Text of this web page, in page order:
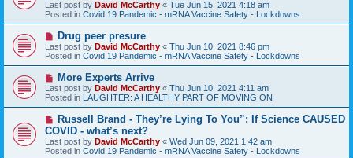
p
o
s
Last post by David McCarthy « Tue Jun 15, 2021 4:18 am
Posted in Covid 19 Pandemic - mRNA Vaccine Safety - Lockdowns
N
e
w
p
o
s
t
Drug peer presure
Last post by David McCarthy « Thu Jun 10, 2021 8:46 pm
Posted in Covid 19 Pandemic - mRNA Vaccine Safety - Lockdowns
N
e
w
p
o
s
t
More Experts Arrive
Last post by David McCarthy « Thu Jun 10, 2021 4:11 am
Posted in LAUGHTER: A HEALTHY PART OF MOVING ON
N
e
w
p
o
Russell Brand - They’re Lying To You”: If Science CAUSED
COVID - what’s next?
Last post by David McCarthy « Wed Jun 09, 2021 1:42 am
Posted in Covid 19 Pandemic - mRNA Vaccine Safety - Lockdowns